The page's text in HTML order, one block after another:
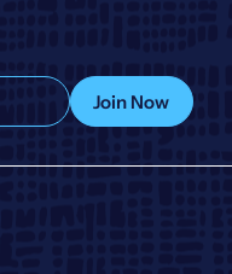
Join Now